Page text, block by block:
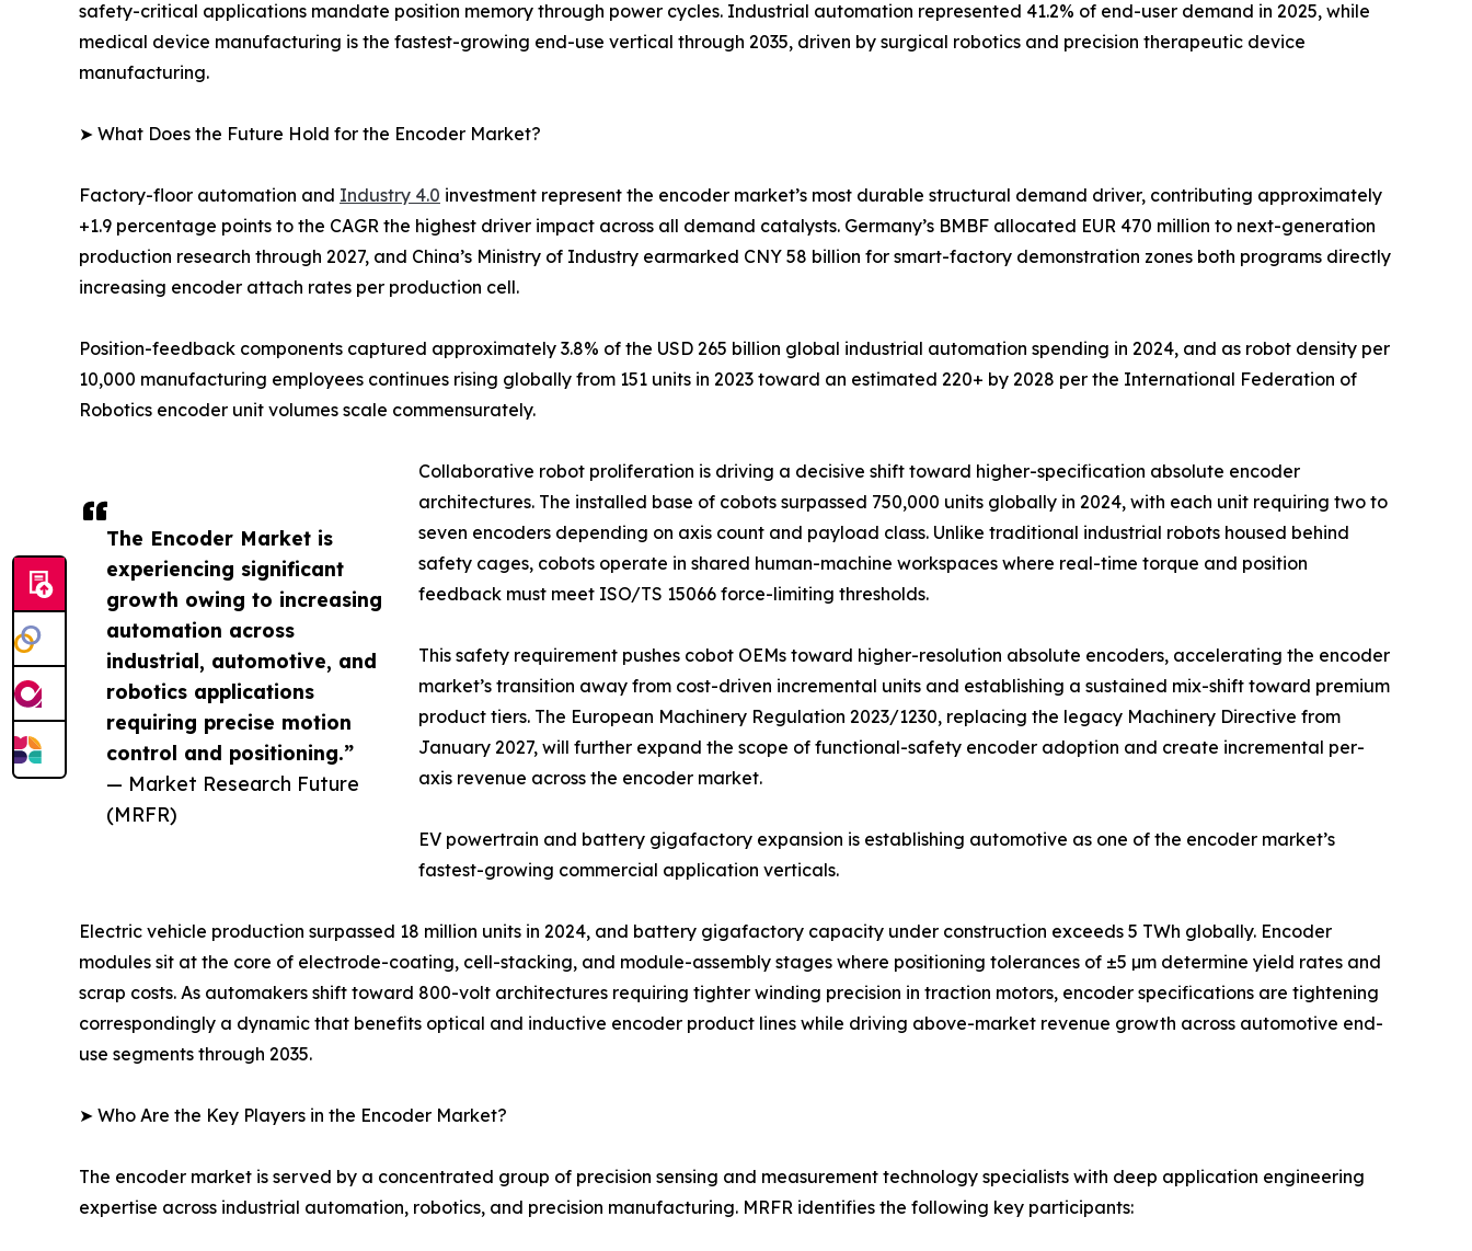
The Encoder Market is
experiencing significant
growth owing to increasing
automation across
industrial, automotive, and
robotics applications
requiring precise motion
control and positioning.”
— Market Research Future
(MRFR)
safety-critical applications mandate position memory through power cycles. Industrial automation represented 41.2% of end-user demand in 2025, while
medical device manufacturing is the fastest-growing end-use vertical through 2035, driven by surgical robotics and precision therapeutic device
manufacturing.
➤ What Does the Future Hold for the Encoder Market?
Factory-floor automation and Industry 4.0 investment represent the encoder market’s most durable structural demand driver, contributing approximately
+1.9 percentage points to the CAGR the highest driver impact across all demand catalysts. Germany’s BMBF allocated EUR 470 million to next-generation
production research through 2027, and China’s Ministry of Industry earmarked CNY 58 billion for smart-factory demonstration zones both programs directly
increasing encoder attach rates per production cell.
Position-feedback components captured approximately 3.8% of the USD 265 billion global industrial automation spending in 2024, and as robot density per
10,000 manufacturing employees continues rising globally from 151 units in 2023 toward an estimated 220+ by 2028 per the International Federation of
Robotics encoder unit volumes scale commensurately.
Collaborative robot proliferation is driving a decisive shift toward higher-specification absolute encoder
architectures. The installed base of cobots surpassed 750,000 units globally in 2024, with each unit requiring two to
seven encoders depending on axis count and payload class. Unlike traditional industrial robots housed behind
safety cages, cobots operate in shared human-machine workspaces where real-time torque and position
feedback must meet ISO/TS 15066 force-limiting thresholds.
This safety requirement pushes cobot OEMs toward higher-resolution absolute encoders, accelerating the encoder
market’s transition away from cost-driven incremental units and establishing a sustained mix-shift toward premium
product tiers. The European Machinery Regulation 2023/1230, replacing the legacy Machinery Directive from
January 2027, will further expand the scope of functional-safety encoder adoption and create incremental per-
axis revenue across the encoder market.
EV powertrain and battery gigafactory expansion is establishing automotive as one of the encoder market’s
fastest-growing commercial application verticals.
Electric vehicle production surpassed 18 million units in 2024, and battery gigafactory capacity under construction exceeds 5 TWh globally. Encoder
modules sit at the core of electrode-coating, cell-stacking, and module-assembly stages where positioning tolerances of ±5 µm determine yield rates and
scrap costs. As automakers shift toward 800-volt architectures requiring tighter winding precision in traction motors, encoder specifications are tightening
correspondingly a dynamic that benefits optical and inductive encoder product lines while driving above-market revenue growth across automotive end-
use segments through 2035.
➤ Who Are the Key Players in the Encoder Market?
The encoder market is served by a concentrated group of precision sensing and measurement technology specialists with deep application engineering
expertise across industrial automation, robotics, and precision manufacturing. MRFR identifies the following key participants: